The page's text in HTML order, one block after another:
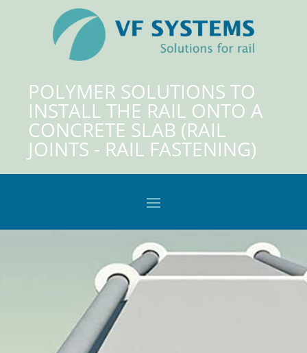
POLYMER SOLUTIONS TO
INSTALL THE RAIL ONTO A
CONCRETE SLAB (RAIL
JOINTS - RAIL FASTENING)